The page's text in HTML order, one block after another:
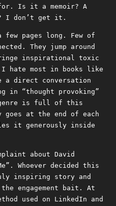
Is it a memoir? A
I don’t get it.
pages long. Few of
They jump around
inspirational toxic
hate most in books like
a direct conversation
in “thought provoking”
genre is full of this
at the end of each
it generously inside
about David
Whoever decided this
inspiring story and
engagement bait. At
used on LinkedIn and